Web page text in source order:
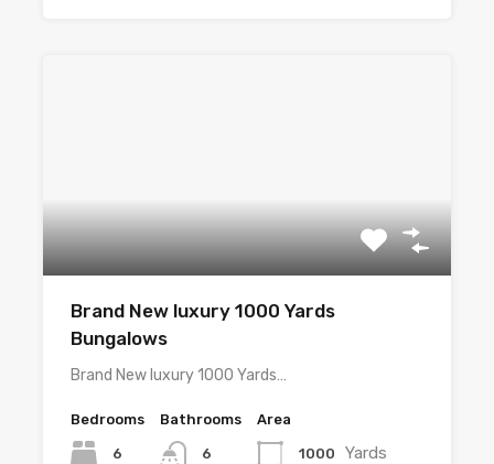
Brand New luxury 1000 Yards
Bungalows
Brand New luxury 1000 Yards…
Bedrooms
6
Bathrooms
6
Area
1000 Yards